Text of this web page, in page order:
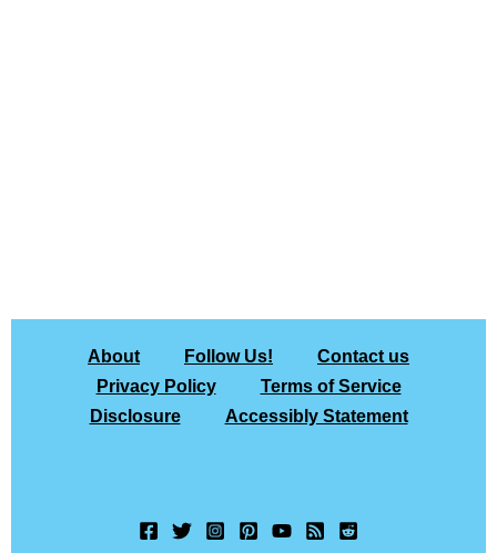
About Follow Us!
Contact us
Privacy Policy
Terms of Service
Disclosure
Accessibly Statement